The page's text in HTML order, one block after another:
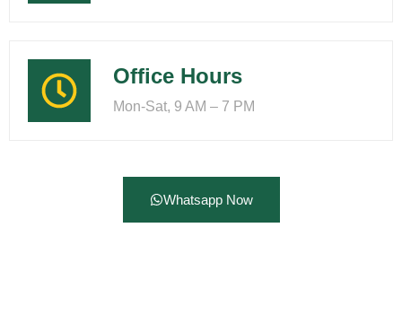
Office Hours
Mon-Sat, 9 AM – 7 PM
Whatsapp Now